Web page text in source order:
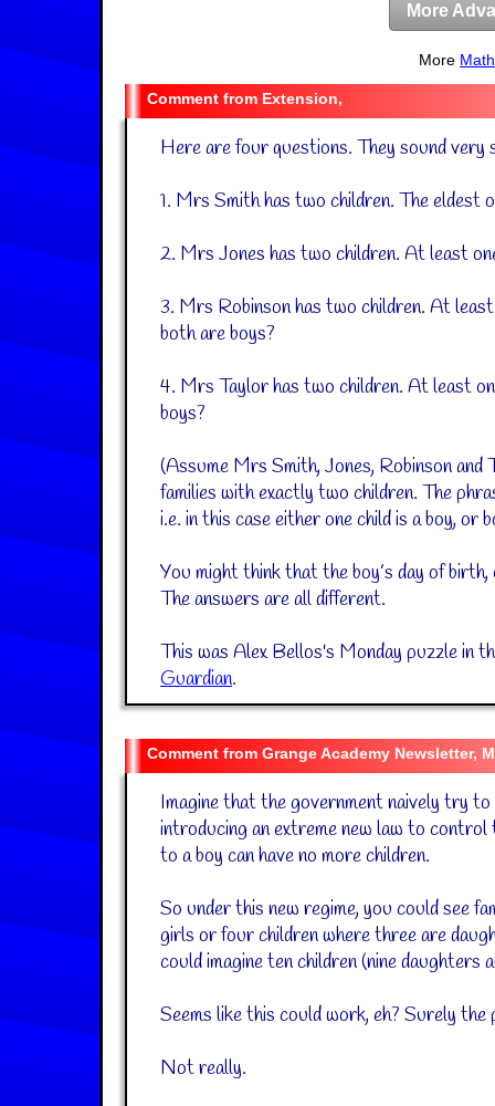
More
More
Extension,
Here are four questions. They sound
1. Mrs Smith has two children. The eldest
2. Mrs Jones has two children. At least
3. Mrs Robinson has two children. At
both are boys?
4. Mrs Taylor has two children. At least
boys?
(Assume Mrs Smith, Jones, Robinson
families with exactly two children. The
i.e. in this case either one child is a boy, or
You might think that the boy’s day of
The answers are all different.
This was Alex Bellos's Monday puzzle in
Guardian.
Grange Academy Newsletter,
Imagine that the government naively try
introducing an extreme new law to
to a boy can have no more children.
So under this new regime, you could see
girls or four children where three are
could imagine ten children (nine daughters
Seems like this could work, eh? Surely
Not really.